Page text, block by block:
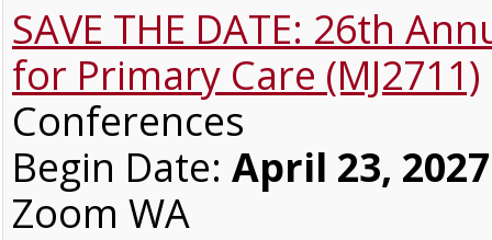
SAVE THE DATE: 26th
for Primary Care (MJ2711)
Conferences
Begin Date: April 23, 2027
Zoom WA